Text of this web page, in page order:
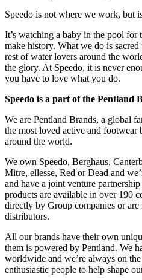
Speedo is not where we work, but
It’s watching a baby in the pool for
make history. What we do is
rest of water lovers around the
the glory. At Speedo, it is never
you have to love what you do.
Speedo is a part of the Pentland
We are Pentland Brands, a global
the most loved active and footwear
around the world.
We own Speedo, Berghaus,
Mitre, ellesse, Red or Dead and
and have a joint venture
products are available in over 190
directly by Group companies or are
distributors.
All our brands have their own
them is powered by Pentland. We
worldwide and we’re always on
enthusiastic people to help shape